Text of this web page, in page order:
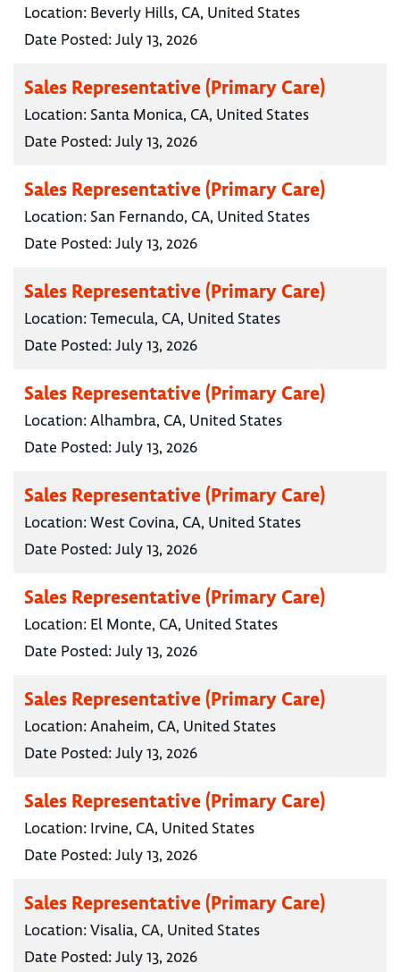
Location: Beverly Hills, CA, United States
Date Posted:July 13, 2026
Sales Representative (Primary Care)
Location: Santa Monica, CA, United States
Date Posted:July 13, 2026
Sales Representative (Primary Care)
Location: San Fernando, CA, United States
Date Posted:July 13, 2026
Sales Representative (Primary Care)
Location:Temecula, CA, United States
Date Posted:July 13, 2026
Sales Representative (Primary Care)
Location:Alhambra, CA, United States
Date Posted:July 13, 2026
Sales Representative (Primary Care)
Location:West Covina, CA, United States
Date Posted:July 13, 2026
Sales Representative (Primary Care)
Location: El Monte, CA, United States
Date Posted:July 13, 2026
Sales Representative (Primary Care)
Location:Anaheim, CA, United States
Date Posted:July 13, 2026
Sales Representative (Primary Care)
Location: Irvine, CA, United States
Date Posted:July 13, 2026
Sales Representative (Primary Care)
Location:Visalia, CA, United States
Date Posted:July 13, 2026